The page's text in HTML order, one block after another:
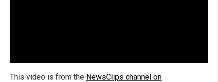
This video is from the NewsClips channel on